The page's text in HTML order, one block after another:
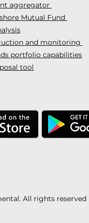
aggregator
Mutual Fund
and monitoring
portfolio capabilities
tool
All rights reserved